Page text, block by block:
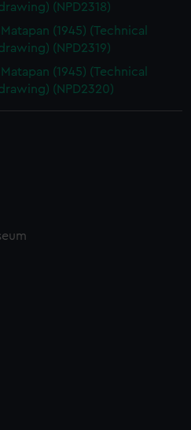
(NPD2318)
Matapan (1945) (Technical
(NPD2319)
Matapan (1945) (Technical
(NPD2320)